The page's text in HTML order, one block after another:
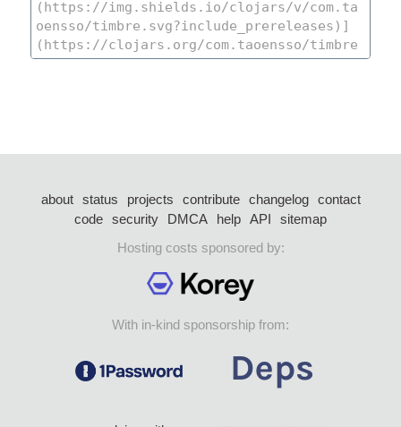
about status projects contribute changelog
contact
code security DMCA help API
sitemap
Hosting costs sponsored by:
With in-kind sponsorship from: